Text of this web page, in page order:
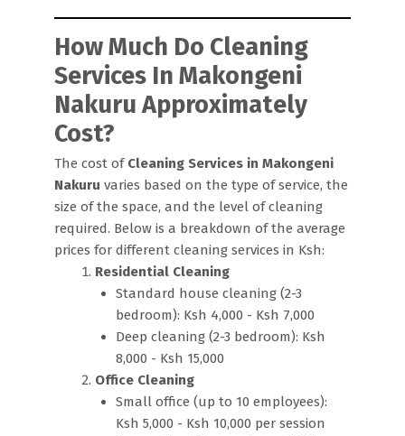
How Much Do Cleaning
Services In Makongeni
Nakuru Approximately
Cost?
The cost of Cleaning Services in Makongeni
Nakuru varies based on the type of service, the
size of the space, and the level of cleaning
required. Below is a breakdown of the average
prices for different cleaning services in Ksh:
Residential Cleaning
Standard house cleaning (2-3
bedroom): Ksh 4,000 - Ksh 7,000
Deep cleaning (2-3 bedroom): Ksh
8,000 - Ksh 15,000
Office Cleaning
Small office (up to 10 employees):
Ksh 5,000 - Ksh 10,000 per session